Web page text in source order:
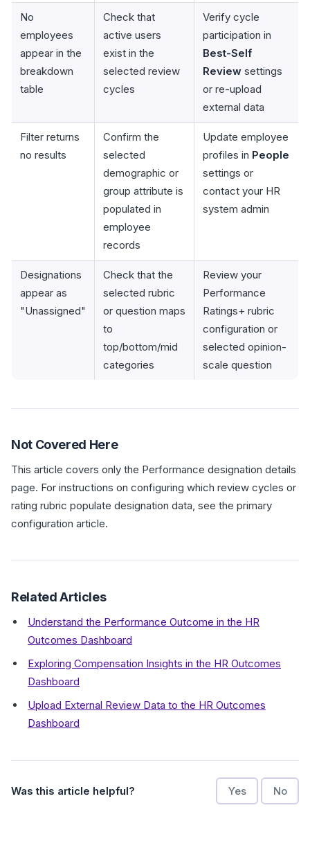
No
employees
appear in the
breakdown
table
Check that
active users
exist in the
selected review
cycles
Verify cycle
participation in
Best-Self
Review settings
or re-upload
external data
Filter returns
no results
Confirm the
selected
demographic or
group attribute is
populated in
employee
records
Update employee
profiles in People
settings or
contact your HR
system admin
Designations
appear as
"Unassigned"
Check that the
selected rubric
or question maps
to
top/bottom/mid
categories
Review your
Performance
Ratings+ rubric
configuration or
selected opinion-
scale question
Not Covered Here
This article covers only the Performance designation details
page. For instructions on configuring which review cycles or
rating rubric populate designation data, see the primary
configuration article.
Related Articles
Understand the Performance Outcome in the HR
Outcomes Dashboard
Exploring Compensation Insights in the HR Outcomes
Dashboard
Upload External Review Data to the HR Outcomes
Dashboard
Was this article helpful? Yes No